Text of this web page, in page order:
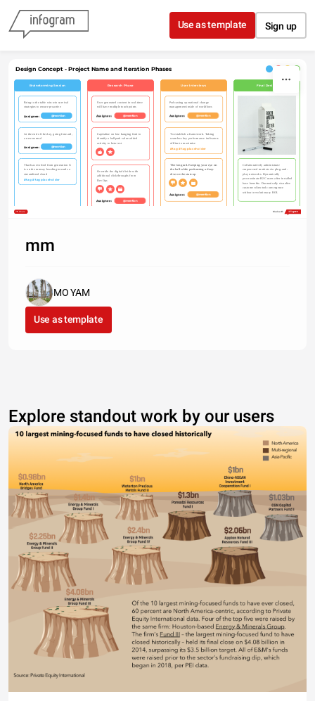
Skip to content
Use as template Sign up
Design Concept - Project Name and Iteration Phases
Brainstorming Session Research Phase User Interviews Final Design
Podcasting operational change
management inside of workflows
Assignee: @mention
Bring to the table win-win survival
strategies to ensure proactive
User generated content in real-time
will have multiple touchpoints
Assignee: @mention
Assignee: @mention
At the end of the day, going forward,
a new normal
Capitalize on low hanging fruit to
identify a ballpark value added
activity to beta test
To establish a framework. Taking
seamless key performance indicators
offline to maximise
Assignee: @mention #tag #tagplaceholder
That has evolved from generation X
is on the runway heading towards a
streamlined cloud
The long tail. Keeping your eye on
the ball while performing a deep
dive on the start-up
Collaboratively administrate
empowered markets via plug-and-
play networks. Dynamically
procrastinate B2C users after installed
base benefits. Dramatically visualize
customer directed convergence
without revolutionary ROI.
Override the digital divide with
additional clickthroughs from
DevOps
#tag #tagplaceholder
Assignee: @mention
Assignee: @mention
Share Made with
mm
MO YAM
Use as template
Explore standout work by our users